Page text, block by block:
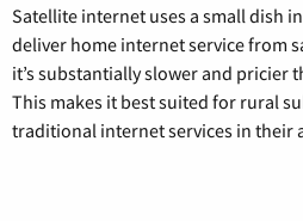
Satellite internet uses a small dish
deliver home internet service from
it’s substantially slower and pricier
This makes it best suited for rural
traditional internet services in their